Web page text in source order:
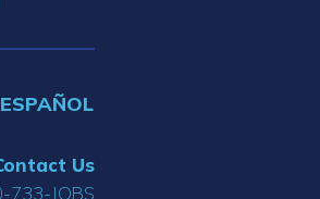
ESPAÑOL
Us
733-JOBS